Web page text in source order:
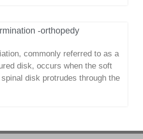
-orthopedy
commonly referred to as a
disk, occurs when the soft
disk protrudes through the